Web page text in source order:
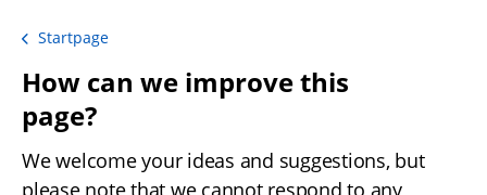
Startpage
How can we improve this
page?
We welcome your ideas and suggestions, but
please note that we cannot respond to any